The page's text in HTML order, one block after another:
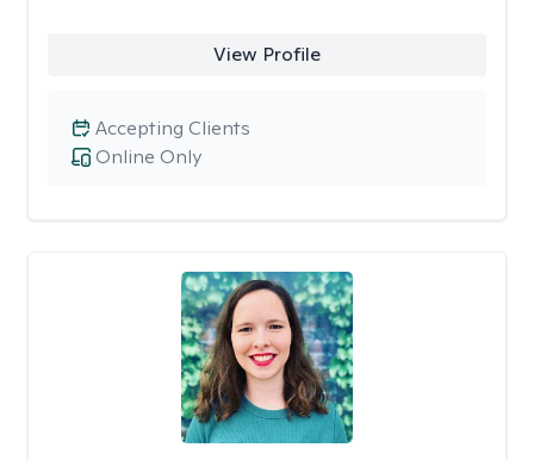
View Profile
Online Only
Accepting Clients